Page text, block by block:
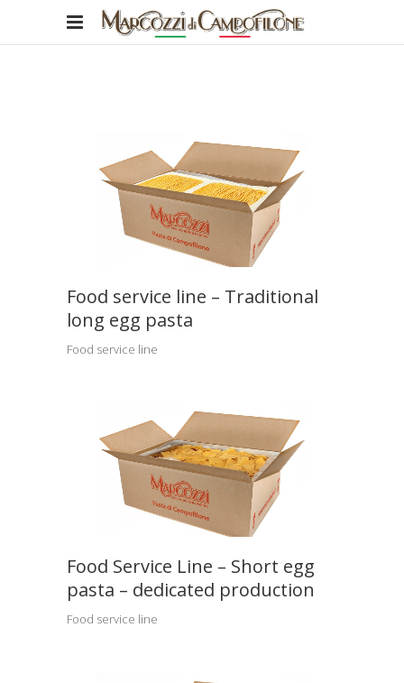
Food service line – Traditional
long egg pasta
Food service line
Food Service Line – Short egg
pasta – dedicated production
Food service line